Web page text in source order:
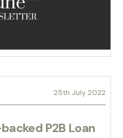
25th July 2022
P2B Loan